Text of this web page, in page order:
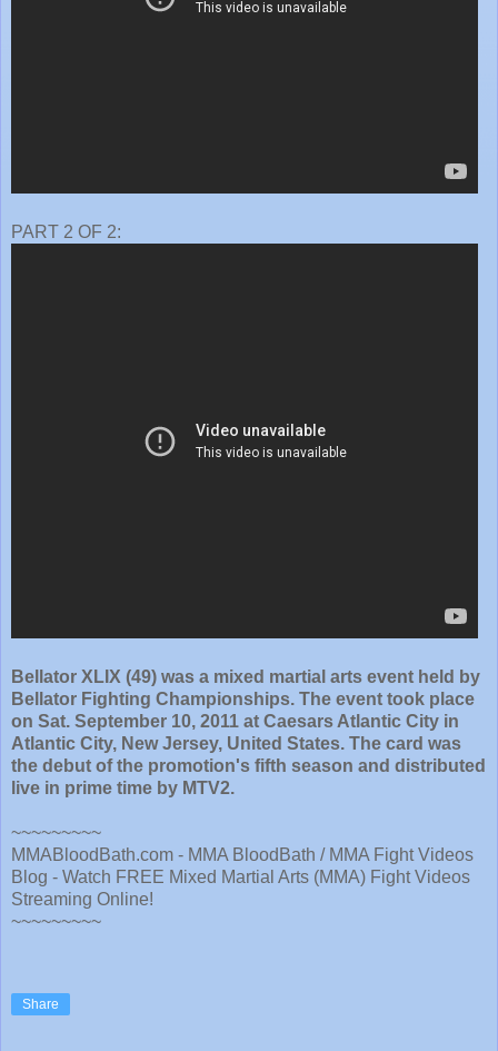
PART 2 OF 2:
Bellator XLIX (49) was a mixed martial arts event held by
Bellator Fighting Championships. The event took place
on Sat. September 10, 2011 at Caesars Atlantic City in
Atlantic City, New Jersey, United States. The card was
the debut of the promotion's fifth season and distributed
live in prime time by MTV2.
~~~~~~~~~
MMABloodBath.com - MMA BloodBath / MMA Fight Videos
Blog - Watch FREE Mixed Martial Arts (MMA) Fight Videos
Streaming Online!
~~~~~~~~~
Share